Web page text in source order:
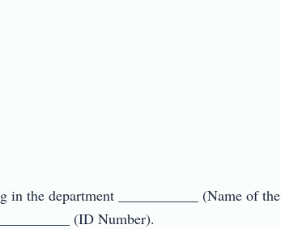
in the department ___________ (Name of the
(ID Number).